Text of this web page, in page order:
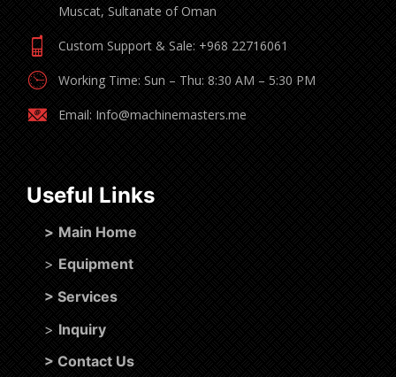
Muscat, Sultanate of Oman
Custom Support & Sale: +968 22716061
Working Time: Sun – Thu: 8:30 AM – 5:30 PM
Email: Info@machinemasters.me
Useful Links
> Main Home
> Equipment
> Services
> Inquiry
> Contact Us